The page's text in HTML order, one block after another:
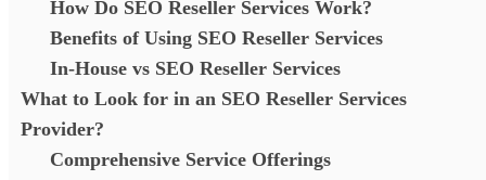
How Do SEO Reseller Services Work?
Benefits of Using SEO Reseller Services
In-House vs SEO Reseller Services
What to Look for in an SEO Reseller Services
Provider?
Comprehensive Service Offerings